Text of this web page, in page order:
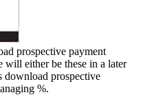
prospective payment
will either be these in a later
download prospective
%.